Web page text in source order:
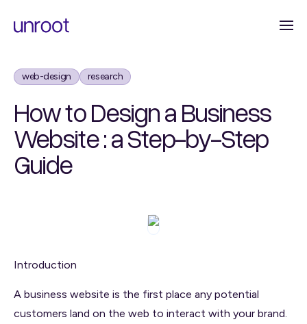
web-design research
How to Design a Business
Website : a Step-by-Step
Guide
Introduction
A business website is the first place any potential
customers land on the web to interact with your brand.